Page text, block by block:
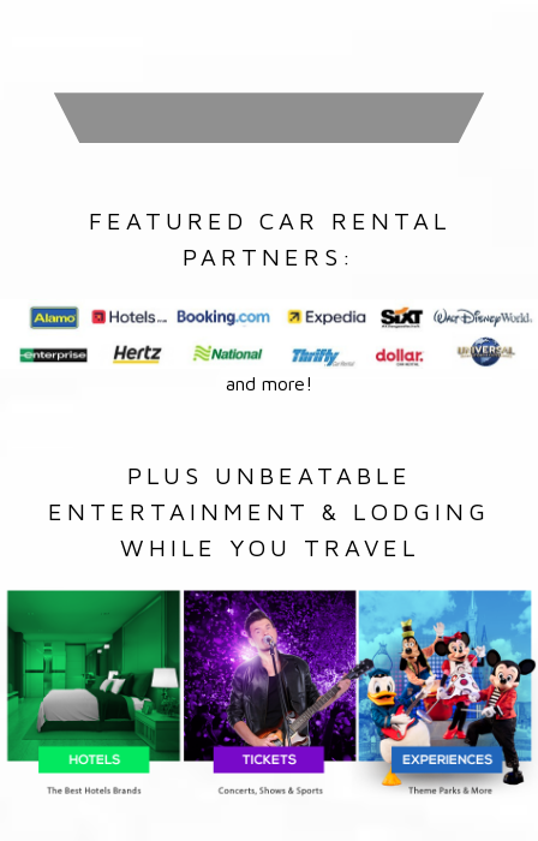
FEATURED CAR RENTAL
PARTNERS:
and more!
PLUS UNBEATABLE
ENTERTAINMENT & LODGING
WHILE YOU TRAVEL